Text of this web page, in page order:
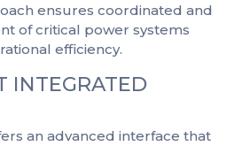
ensures coordinated and
of critical power systems
efficiency.
INTEGRATED
an advanced interface that